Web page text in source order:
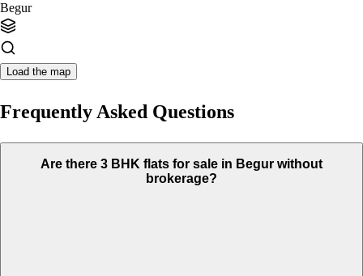
Begur
Load the map
Frequently Asked Questions
Are there 3 BHK flats for sale in Begur without
brokerage?